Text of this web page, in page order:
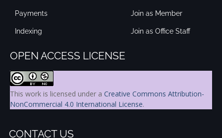
Payments
Indexing
Join as Member
Join as Office Staff
OPEN ACCESS LICENSE
This work is licensed under a Creative Commons Attribution-
NonCommercial 4.0 International License.
CONTACT US